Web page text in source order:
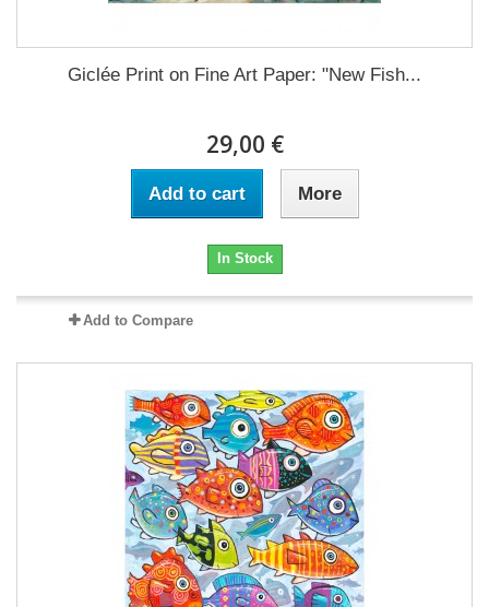
Giclée Print on Fine Art Paper: "New Fish...
29,00 €
Add to cart More
In Stock
Add to Compare